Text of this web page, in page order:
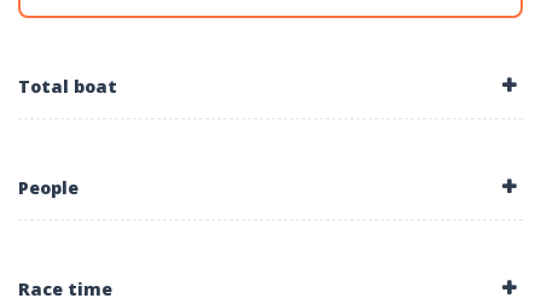
Total boat
People
Race time